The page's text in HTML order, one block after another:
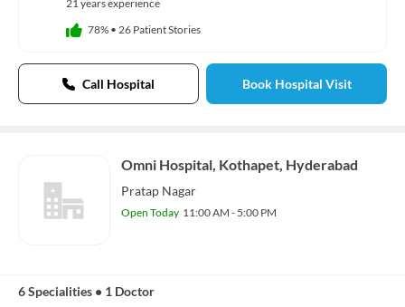
21 years experience
78% • 26 Patient Stories
Call Hospital Book Hospital Visit
Omni Hospital, Kothapet, Hyderabad
Pratap Nagar
Open Today 11:00 AM - 5:00 PM
6 Specialities • 1 Doctor